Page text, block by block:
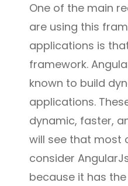
One of the main
are using this
applications is
framework.
known to build
applications.
dynamic, faster,
will see that most
consider
because it has